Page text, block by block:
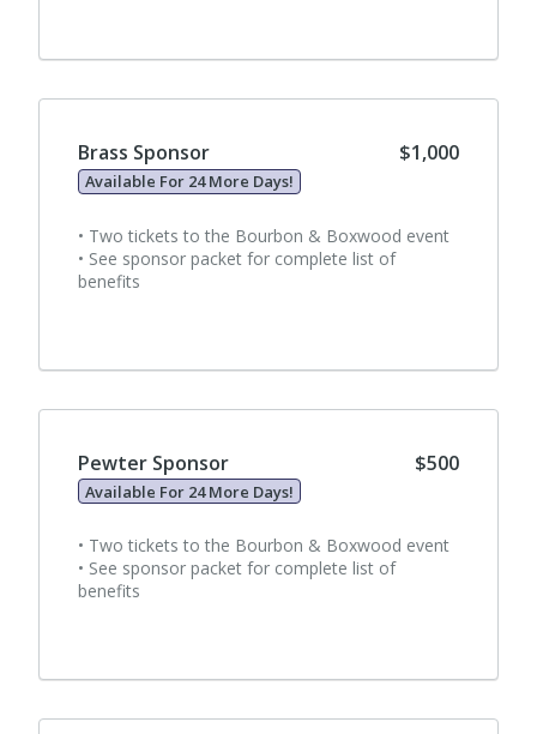
Brass Sponsor
Available For 24 More Days!
$1,000
• Two tickets to the Bourbon & Boxwood event
• See sponsor packet for complete list of
benefits
Pewter Sponsor
Available For 24 More Days!
$500
• Two tickets to the Bourbon & Boxwood event
• See sponsor packet for complete list of
benefits